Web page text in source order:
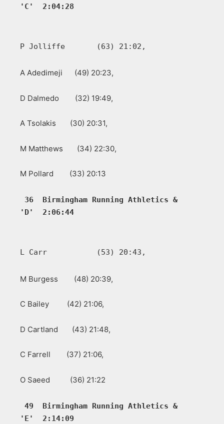
'C'  2:04:28
P Jolliffe       (63) 21:02,
A Adedimeji (49) 20:23,
D Dalmedo (32) 19:49,
A Tsolakis (30) 20:31,
M Matthews (34) 22:30,
M Pollard (33) 20:13
36  Birmingham Running Athletics &
'D'  2:06:44
L Carr           (53) 20:43,
M Burgess (48) 20:39,
C Bailey (42) 21:06,
D Cartland (43) 21:48,
C Farrell (37) 21:06,
O Saeed (36) 21:22
49  Birmingham Running Athletics &
'E'  2:14:09